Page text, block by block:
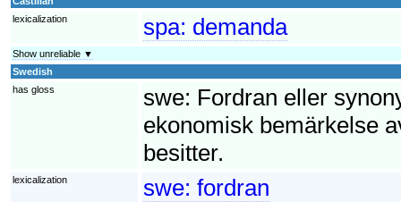
lexicalization
spa: demanda
Show unreliable ▼
Swedish
has gloss
swe: Fordran eller
ekonomisk bemärkelse
besitter.
lexicalization swe: fordran